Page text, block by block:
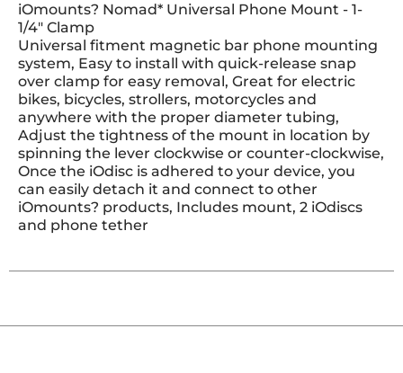
iOmounts? Nomad* Universal Phone Mount - 1-
1/4" Clamp
Universal fitment magnetic bar phone mounting
system, Easy to install with quick-release snap
over clamp for easy removal, Great for electric
bikes, bicycles, strollers, motorcycles and
anywhere with the proper diameter tubing,
Adjust the tightness of the mount in location by
spinning the lever clockwise or counter-clockwise,
Once the iOdisc is adhered to your device, you
can easily detach it and connect to other
iOmounts? products, Includes mount, 2 iOdiscs
and phone tether